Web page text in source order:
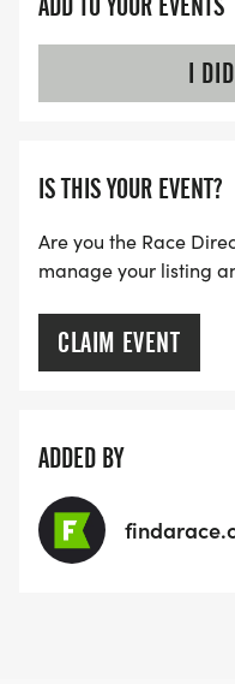
I
IS THIS YOUR EVENT?
Are you the Race
manage your listing
CLAIM EVENT
ADDED BY